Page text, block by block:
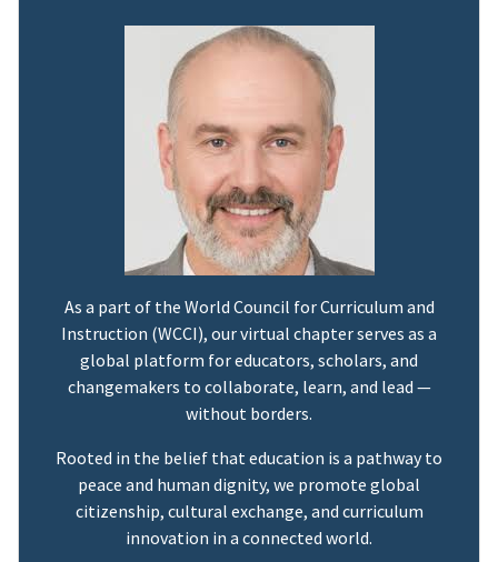
As a part of the World Council for Curriculum and
Instruction (WCCI), our virtual chapter serves as a
global platform for educators, scholars, and
changemakers to collaborate, learn, and lead —
without borders.
Rooted in the belief that education is a pathway to
peace and human dignity, we promote global
citizenship, cultural exchange, and curriculum
innovation in a connected world.